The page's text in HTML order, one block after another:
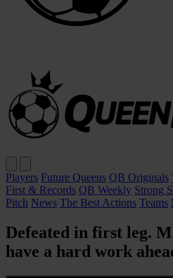
Players Future Queens QB Originals
First & Records QB Weekly Strong
Pitch News The Best Actions Teams
Defeated in first leg.
have a hard work